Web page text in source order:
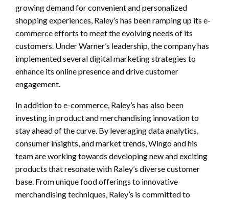
growing demand for convenient and personalized
shopping experiences, Raley’s has been ramping up its e-
commerce efforts to meet the evolving needs of its
customers. Under Warner’s leadership, the company has
implemented several digital marketing strategies to
enhance its online presence and drive customer
engagement.
In addition to e-commerce, Raley’s has also been
investing in product and merchandising innovation to
stay ahead of the curve. By leveraging data analytics,
consumer insights, and market trends, Wingo and his
team are working towards developing new and exciting
products that resonate with Raley’s diverse customer
base. From unique food offerings to innovative
merchandising techniques, Raley’s is committed to